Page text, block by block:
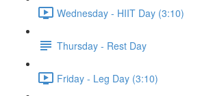
Wednesday - HIIT Day (3:10)
Thursday - Rest Day
Friday - Leg Day (3:10)